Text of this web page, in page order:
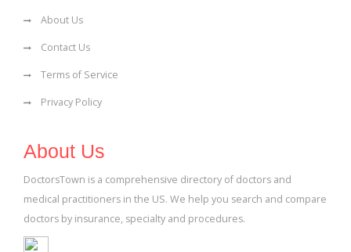
About Us
Contact Us
Terms of Service
Privacy Policy
About Us
DoctorsTown is a comprehensive directory of doctors and
medical practitioners in the US. We help you search and compare
doctors by insurance, specialty and procedures.